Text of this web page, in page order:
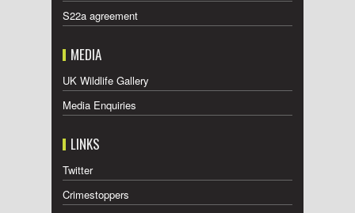
S22a agreement
MEDIA
UK Wildlife Gallery
Media Enquiries
LINKS
Twitter
Crimestoppers